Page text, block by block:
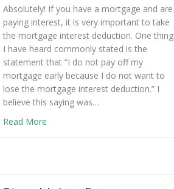
Absolutely! If you have a mortgage and are
paying interest, it is very important to take
the mortgage interest deduction. One thing
I have heard commonly stated is the
statement that “I do not pay off my
mortgage early because I do not want to
lose the mortgage interest deduction.” I
believe this saying was…
Read More